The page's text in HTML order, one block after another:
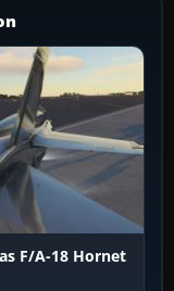
F/A-18 Hornet